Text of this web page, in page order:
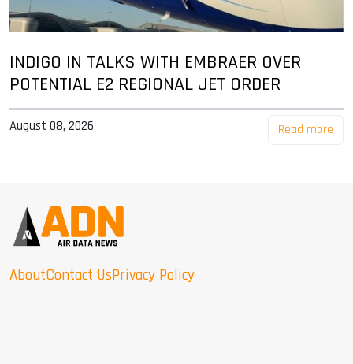
INDIGO IN TALKS WITH EMBRAER OVER
POTENTIAL E2 REGIONAL JET ORDER
August 08, 2026 Read more
AboutContact UsPrivacy Policy